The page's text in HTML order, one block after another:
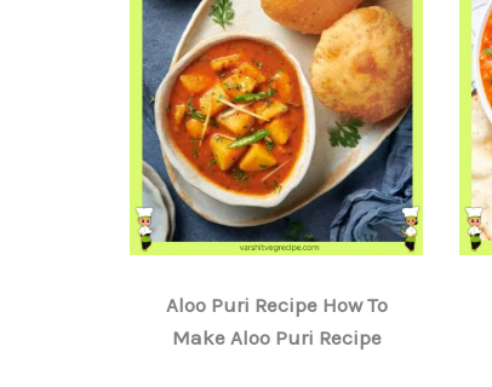
Aloo Puri Recipe How To
Make Aloo Puri Recipe